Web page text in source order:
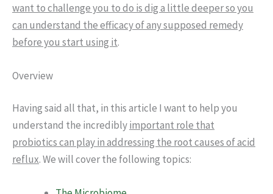
want to challenge you to do is dig a little deeper so you
can understand the efficacy of any supposed remedy
before you start using it.
Overview
Having said all that, in this article I want to help you
understand the incrediblyimportant role that
probiotics can play in addressing the root causes of acid
reflux. We will cover the following topics: